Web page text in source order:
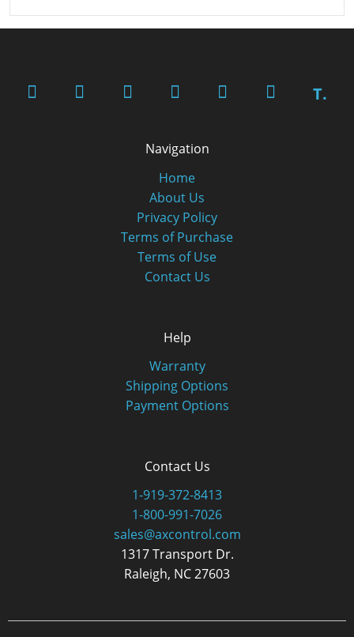
T.
Navigation
Home
About Us
Privacy Policy
Terms of Purchase
Terms of Use
Contact Us
Help
Warranty
Shipping Options
Payment Options
Contact Us
1-919-372-8413
1-800-991-7026
sales@axcontrol.com
1317 Transport Dr.
Raleigh, NC 27603